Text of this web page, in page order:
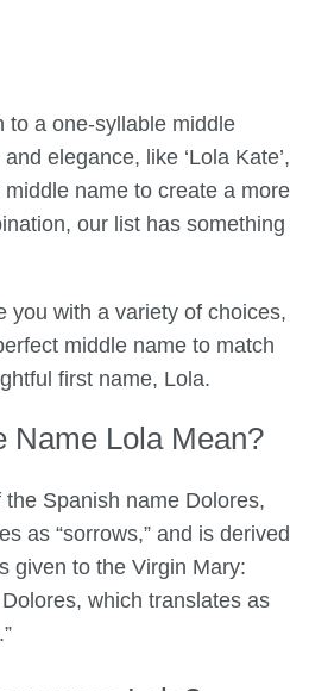
to a one-syllable middle
elegance, like ‘Lola Kate’,
name to create a more
our list has something
you with a variety of choices,
middle name to match
first name, Lola.
Name Lola Mean?
Spanish name Dolores,
as “sorrows,” and is derived
given to the Virgin Mary:
which translates as